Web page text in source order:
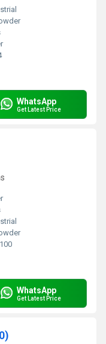
WhatsApp
Get Latest Price
WhatsApp
Get Latest Price